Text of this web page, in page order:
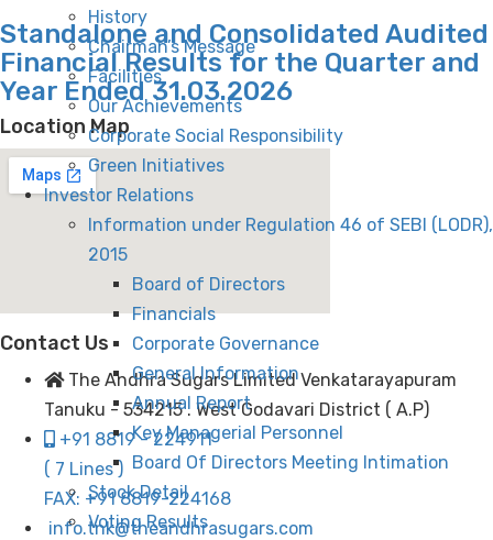
History
Chairman’s Message
Facilities
Our Achievements
Corporate Social Responsibility
Green Initiatives
Investor Relations
Information under Regulation 46 of SEBI (LODR),
2015
Board of Directors
Financials
Corporate Governance
General Information
Annual Report
Key Managerial Personnel
Board Of Directors Meeting Intimation
Stock Detail
Voting Results
Standalone and Consolidated Audited
Financial Results for the Quarter and
Year Ended 31.03.2026
Location Map
Contact Us
The Andhra Sugars Limited Venkatarayapuram
Tanuku - 534215 . West Godavari District ( A.P)
+91 8819 - 224911
( 7 Lines )
FAX: +91 8819-224168
info.tnk@theandhrasugars.com